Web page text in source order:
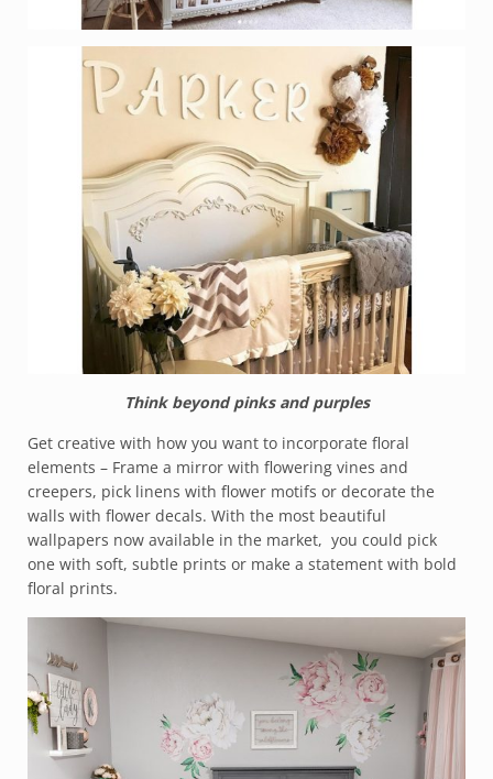
Think beyond pinks and purples
Get creative with how you want to incorporate floral
elements – Frame a mirror with flowering vines and
creepers, pick linens with flower motifs or decorate the
walls with flower decals. With the most beautiful
wallpapers now available in the market, you could pick
one with soft, subtle prints or make a statement with bold
floral prints.